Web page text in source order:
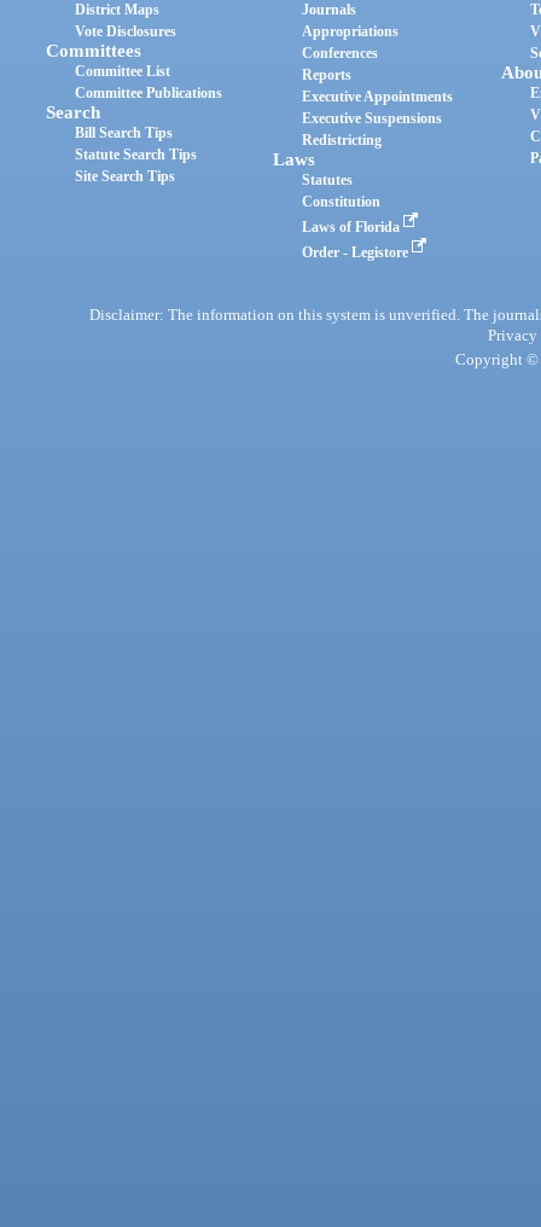
District Maps
Vote Disclosures
Committees
Committee List
Committee Publications
Search
Bill Search Tips
Statute Search Tips
Site Search Tips
Journals
Appropriations
Conferences
Reports
Executive Appointments
Executive Suspensions
Redistricting
Laws
Statutes
Constitution
Laws of Florida
Order - Legistore
Disclaimer: The information on this system is unverified. The
Privacy
Copyright ©